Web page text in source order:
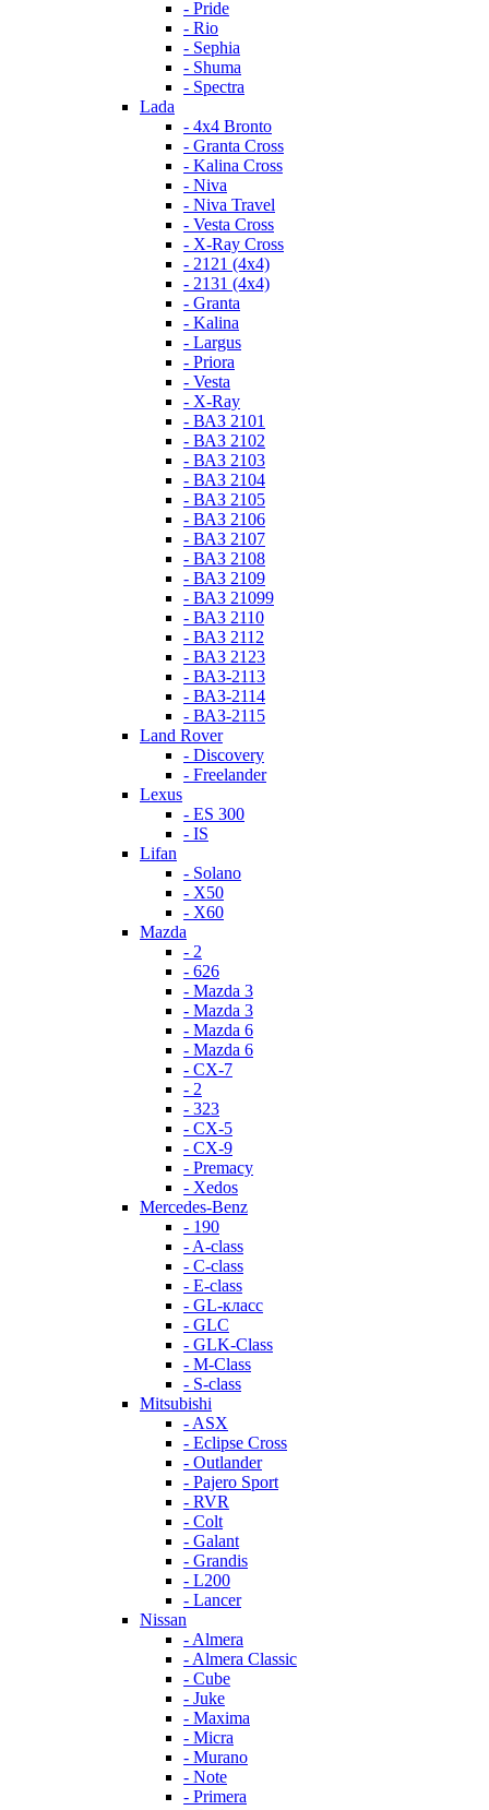
- Pride
- Rio
- Sephia
- Shuma
- Spectra
Lada
- 4x4 Bronto
- Granta Cross
- Kalina Cross
- Niva
- Niva Travel
- Vesta Cross
- X-Ray Cross
- 2121 (4x4)
- 2131 (4x4)
- Granta
- Kalina
- Largus
- Priora
- Vesta
- X-Ray
- ВАЗ 2101
- ВАЗ 2102
- ВАЗ 2103
- ВАЗ 2104
- ВАЗ 2105
- ВАЗ 2106
- ВАЗ 2107
- ВАЗ 2108
- ВАЗ 2109
- ВАЗ 21099
- ВАЗ 2110
- ВАЗ 2112
- ВАЗ 2123
- ВАЗ-2113
- ВАЗ-2114
- ВАЗ-2115
Land Rover
- Discovery
- Freelander
Lexus
- ES 300
- IS
Lifan
- Solano
- X50
- X60
Mazda
- 2
- 626
- Mazda 3
- Mazda 3
- Mazda 6
- Mazda 6
- СХ-7
- 2
- 323
- CX-5
- CX-9
- Premacy
- Xedos
Mercedes-Benz
- 190
- A-class
- C-class
- E-class
- GL-класс
- GLC
- GLK-Class
- M-Class
- S-class
Mitsubishi
- ASX
- Eclipse Cross
- Outlander
- Pajero Sport
- RVR
- Colt
- Galant
- Grandis
- L200
- Lancer
Nissan
- Almera
- Almera Classic
- Cube
- Juke
- Maxima
- Micra
- Murano
- Note
- Primera